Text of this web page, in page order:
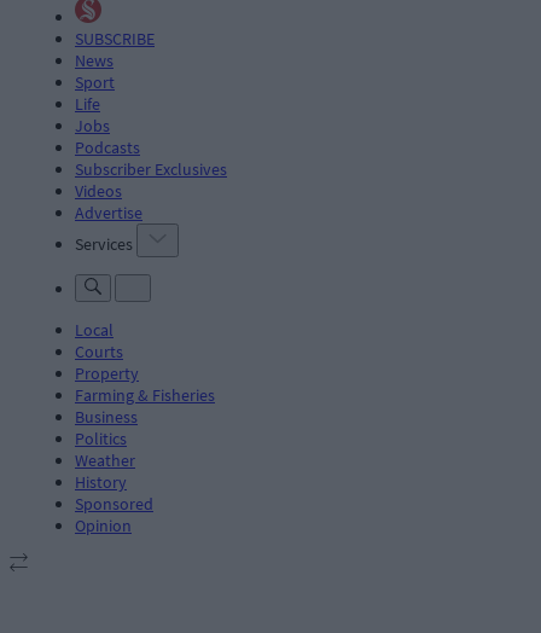
SUBSCRIBE
News
Sport
Life
Jobs
Podcasts
Subscriber Exclusives
Videos
Advertise
Services
Local
Courts
Property
Farming & Fisheries
Business
Politics
Weather
History
Sponsored
Opinion